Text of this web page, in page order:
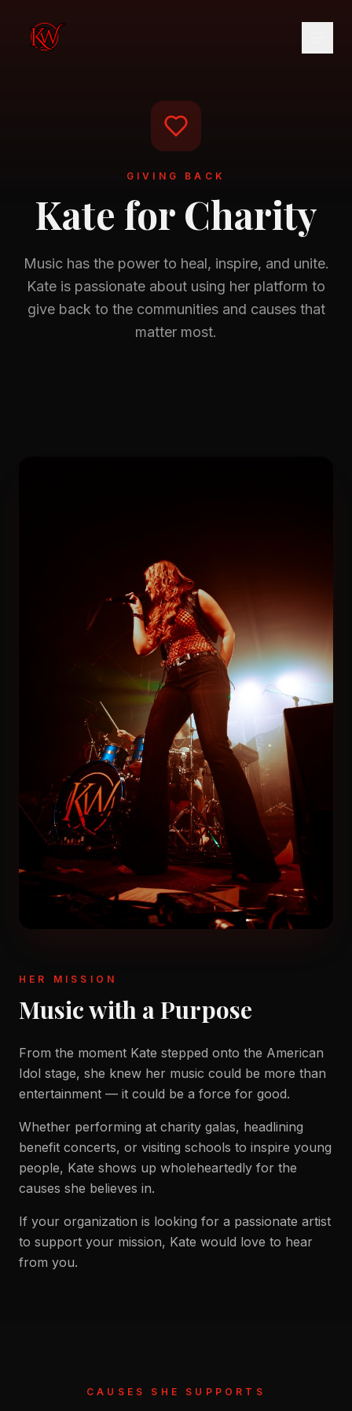
GIVING BACK
Kate for Charity
Music has the power to heal, inspire, and unite.
Kate is passionate about using her platform to
give back to the communities and causes that
matter most.
HER MISSION
Music with a Purpose
From the moment Kate stepped onto the American
Idol stage, she knew her music could be more than
entertainment — it could be a force for good.
Whether performing at charity galas, headlining
benefit concerts, or visiting schools to inspire young
people, Kate shows up wholeheartedly for the
causes she believes in.
If your organization is looking for a passionate artist
to support your mission, Kate would love to hear
from you.
CAUSES SHE SUPPORTS